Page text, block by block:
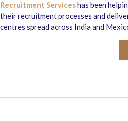
Recruitment Serviceshas been
their recruitment processes and
centres spread across India and